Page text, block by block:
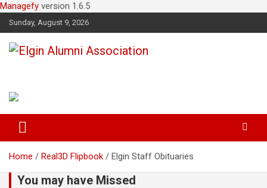
Managefy version 1.6.5
Sunday, August 9, 2026
Home Real3D Flipbook Elgin Staff Obituaries
You may have Missed